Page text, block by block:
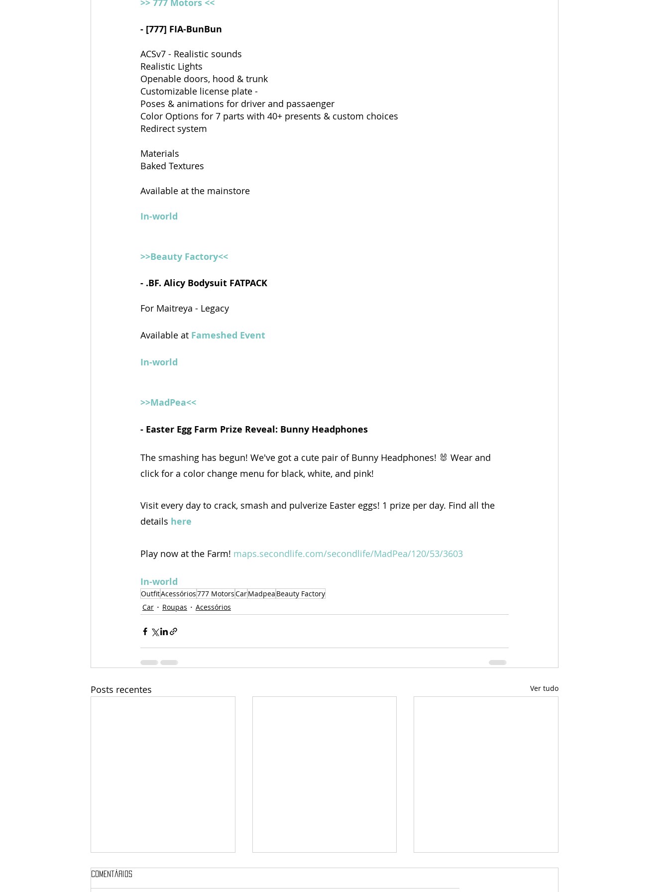
>> 777 Motors <<
- [777] FIA-BunBun
ACSv7 - Realistic sounds
Realistic Lights
Openable doors, hood & trunk
Customizable license plate -
Poses & animations for driver and passaenger
Color Options for 7 parts with 40+ presents & custom choices
Redirect system
Materials
Baked Textures
Available at the mainstore
In-world
>>Beauty Factory<<
- .BF. Alicy Bodysuit FATPACK
For Maitreya - Legacy
Available at Fameshed Event
In-world
>>MadPea<<
- Easter Egg Farm Prize Reveal: Bunny Headphones
The smashing has begun! We've got a cute pair of Bunny Headphones! 🐰 Wear and
click for a color change menu for black, white, and pink!
Visit every day to crack, smash and pulverize Easter eggs! 1 prize per day. Find all the
details here
Play now at the Farm! maps.secondlife.com/secondlife/MadPea/120/53/3603
In-world
OutfitAcessórios777 MotorsCarMadpea Beauty Factory
Car
Roupas Acessórios
Posts recentes Ver tudo
Comentários